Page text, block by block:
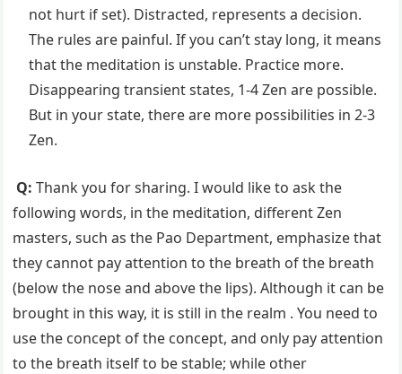
not hurt if set). Distracted, represents a decision.
The rules are painful. If you can’t stay long, it means
that the meditation is unstable. Practice more.
Disappearing transient states, 1-4 Zen are possible.
But in your state, there are more possibilities in 2-3
Zen.
Q:Thank you for sharing. I would like to ask the
following words, in the meditation, different Zen
masters, such as the Pao Department, emphasize that
they cannot pay attention to the breath of the breath
(below the nose and above the lips). Although it can be
brought in this way, it is still in the realm . You need to
use the concept of the concept, and only pay attention
to the breath itself to be stable; while other